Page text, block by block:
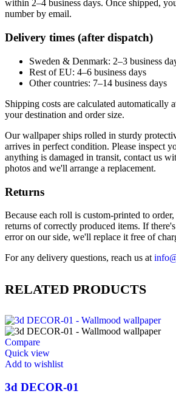
within 2–4 business days. Once shipped,
number by email.
Delivery times (after dispatch)
Sweden & Denmark: 2–3 business
Rest of EU: 4–6 business days
Other countries: 7–14 business days
Shipping costs are calculated automatically
your destination and order size.
Our wallpaper ships rolled in sturdy
arrives in perfect condition. Please inspect
anything is damaged in transit, contact us
photos and we'll arrange a replacement.
Returns
Because each roll is custom-printed to
returns of correctly produced items. If
error on our side, we'll replace it free of
For any delivery questions, reach us at
RELATED PRODUCTS
Compare
Quick view
Add to wishlist
3d DECOR-01